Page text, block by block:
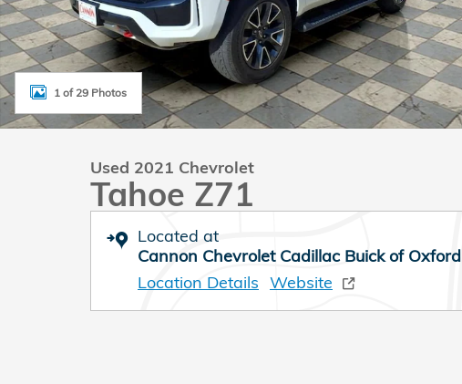
1 of 29 Photos
Used 2021 Chevrolet
Tahoe Z71
Located at
Cannon Chevrolet Cadillac Buick of Oxford
Location Details Website